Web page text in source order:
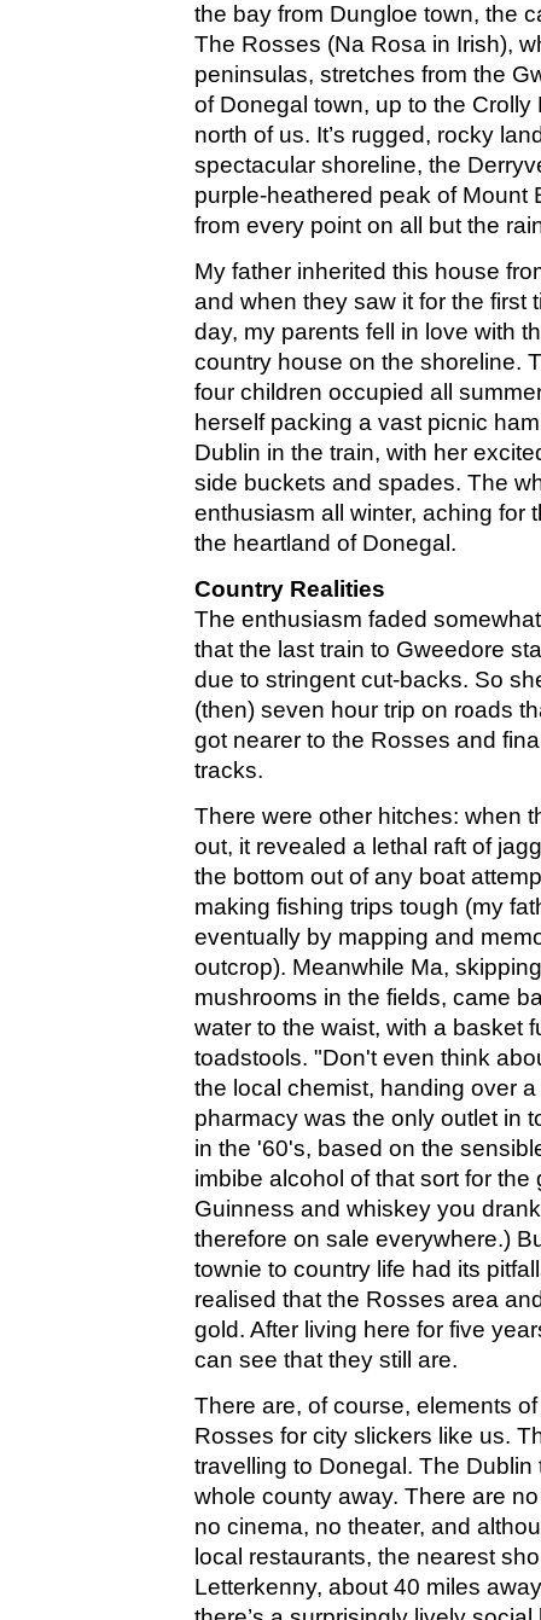
the bay from Dungloe town, the
The Rosses (Na Rosa in Irish),
peninsulas, stretches from the
of Donegal town, up to the Crolly
north of us. It’s rugged, rocky
spectacular shoreline, the
purple-heathered peak of Mount
from every point on all but the
My father inherited this house
and when they saw it for the first
day, my parents fell in love with
country house on the shoreline.
four children occupied all
herself packing a vast picnic
Dublin in the train, with her
side buckets and spades. The
enthusiasm all winter, aching for
the heartland of Donegal.
Country Realities
The enthusiasm faded
that the last train to Gweedore
due to stringent cut-backs. So
(then) seven hour trip on roads
got nearer to the Rosses and
tracks.
There were other hitches: when
out, it revealed a lethal raft of
the bottom out of any boat
making fishing trips tough (my
eventually by mapping and
outcrop). Meanwhile Ma,
mushrooms in the fields, came
water to the waist, with a basket
toadstools. "Don't even think
the local chemist, handing over
pharmacy was the only outlet in
in the '60's, based on the
imbibe alcohol of that sort for the
Guinness and whiskey you
therefore on sale everywhere.)
townie to country life had its
realised that the Rosses area
gold. After living here for five
can see that they still are.
There are, of course, elements
Rosses for city slickers like us.
travelling to Donegal. The Dublin
whole county away. There are
no cinema, no theater, and
local restaurants, the nearest
Letterkenny, about 40 miles